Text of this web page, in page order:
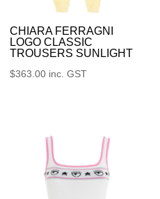
CHIARA FERRAGNI
LOGO CLASSIC
TROUSERS SUNLIGHT
$363.00 inc. GST